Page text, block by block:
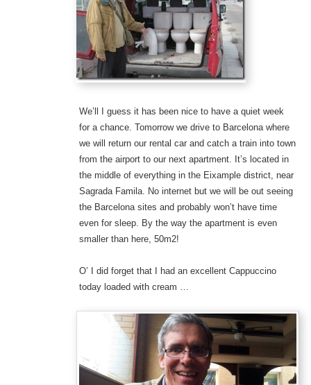
We’ll I guess it has been nice to have a quiet week
for a chance. Tomorrow we drive to Barcelona where
we will return our rental car and catch a train into town
from the airport to our next apartment. It’s located in
the middle of everything in the Eixample district, near
Sagrada Famila. No internet but we will be out seeing
the Barcelona sites and probably won’t have time
even for sleep. By the way the apartment is even
smaller than here, 50m2!
O’ I did forget that I had an excellent Cappuccino
today loaded with cream …